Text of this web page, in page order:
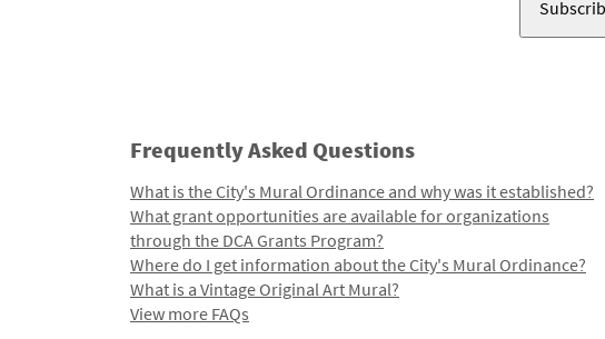
Frequently Asked Questions
What is the City's Mural Ordinance and why was it established?
What grant opportunities are available for organizations
through the DCA Grants Program?
Where do I get information about the City's Mural Ordinance?
What is a Vintage Original Art Mural?
View more FAQs